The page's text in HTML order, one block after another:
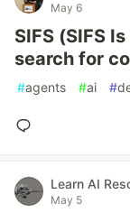
May 6
SIFS (SIFS
search for
#agents #ai #
Learn AI
May 5